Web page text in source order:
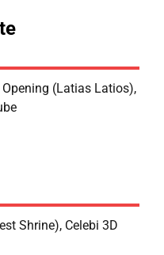
(Latias Latios),
Shrine), Celebi 3D